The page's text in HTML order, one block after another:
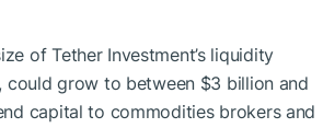
of Tether Investment’s liquidity
grow to between $3 billion and
capital to commodities brokers and